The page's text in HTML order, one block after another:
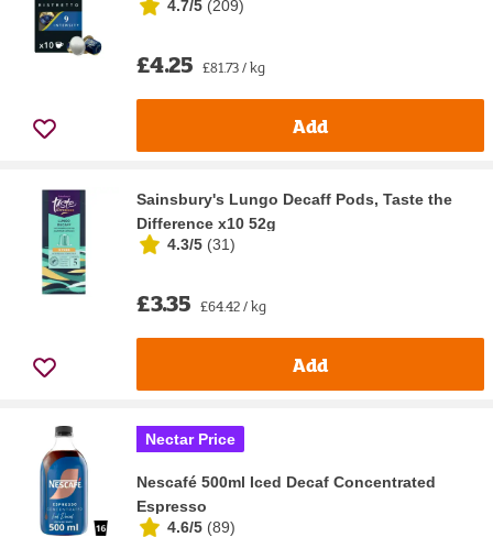
4.7/5 (209)
£4.25 £81.73 / kg
Add
Sainsbury's Lungo Decaff Pods, Taste the
Difference x10 52g
4.3/5 (31)
£3.35 £64.42 / kg
Add
Nectar Price
Nescafé 500ml Iced Decaf Concentrated
Espresso
4.6/5 (89)